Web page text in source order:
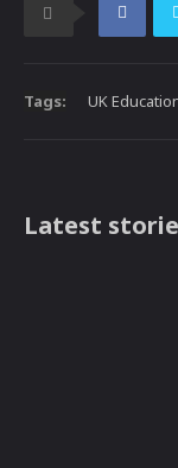
Tags: UK
Latest